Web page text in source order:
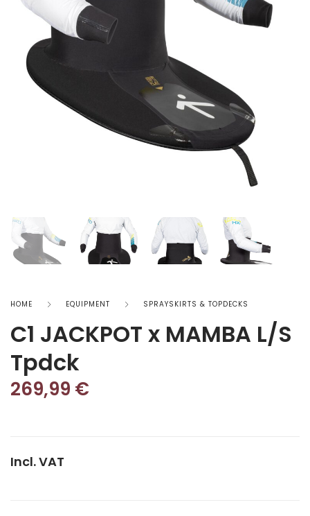
HOME EQUIPMENT SPRAYSKIRTS & TOPDECKS
C1 JACKPOT x MAMBA L/S
Tpdck
269,99 €
Incl. VAT